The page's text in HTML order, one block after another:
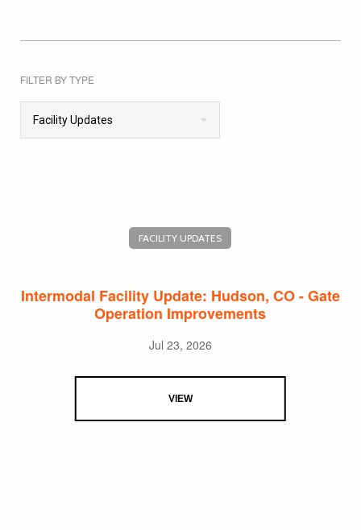
FILTER BY TYPE
Facility Updates
FACILITY UPDATES
Intermodal Facility Update: Hudson, CO - Gate
Operation Improvements
Jul 23, 2026
VIEW